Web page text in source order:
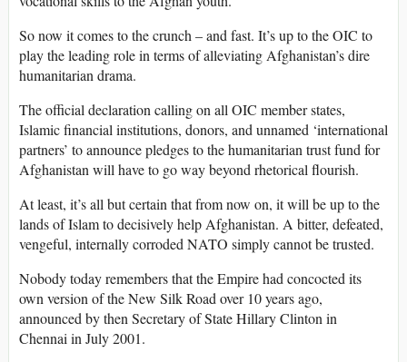
So now it comes to the crunch – and fast. It’s up to the OIC to
play the leading role in terms of alleviating Afghanistan’s dire
humanitarian drama.
The official declaration calling on all OIC member states,
Islamic financial institutions, donors, and unnamed ‘international
partners’ to announce pledges to the humanitarian trust fund for
Afghanistan will have to go way beyond rhetorical flourish.
At least, it’s all but certain that from now on, it will be up to the
lands of Islam to decisively help Afghanistan. A bitter, defeated,
vengeful, internally corroded NATO simply cannot be trusted.
Nobody today remembers that the Empire had concocted its
own version of the New Silk Road over 10 years ago,
announced by then Secretary of State Hillary Clinton in
Chennai in July 2001.